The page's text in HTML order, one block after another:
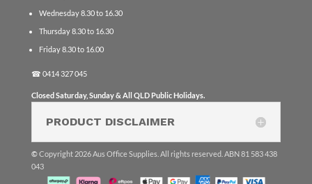
Wednesday 8.30 to 16.30
Thursday 8.30 to 16.30
Friday 8.30 to 16.00
☎ 0414 327 045
Closed Saturday, Sunday & All QLD Public Holidays.
PRODUCT DISCLAIMER
©Copyright 2026 Aus Office Supplies. All rights reserved. ABN 81 583 438
043